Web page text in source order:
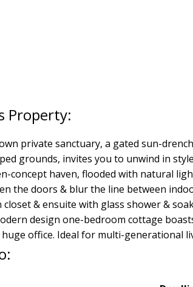
private sanctuary, a gated sun-
grounds, invites you to unwind in
concept haven, flooded with natural
the doors & blur the line between
& ensuite with glass shower &
design one-bedroom cottage
office. Ideal for multi-generational